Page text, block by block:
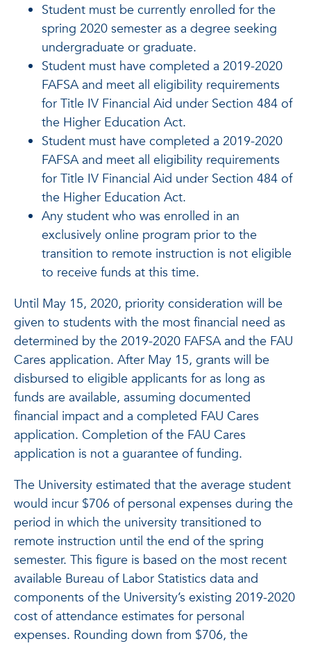
Student must be currently enrolled for the
spring 2020 semester as a degree seeking
undergraduate or graduate.
Student must have completed a 2019-2020
FAFSA and meet all eligibility requirements
for Title IV Financial Aid under Section 484 of
the Higher Education Act.
Student must have completed a 2019-2020
FAFSA and meet all eligibility requirements
for Title IV Financial Aid under Section 484 of
the Higher Education Act.
Any student who was enrolled in an
exclusively online program prior to the
transition to remote instruction is not eligible
to receive funds at this time.
Until May 15, 2020, priority consideration will be
given to students with the most financial need as
determined by the 2019-2020 FAFSA and the FAU
Cares application. After May 15, grants will be
disbursed to eligible applicants for as long as
funds are available, assuming documented
financial impact and a completed FAU Cares
application. Completion of the FAU Cares
application is not a guarantee of funding.
The University estimated that the average student
would incur $706 of personal expenses during the
period in which the university transitioned to
remote instruction until the end of the spring
semester. This figure is based on the most recent
available Bureau of Labor Statistics data and
components of the University’s existing 2019-2020
cost of attendance estimates for personal
expenses. Rounding down from $706, the